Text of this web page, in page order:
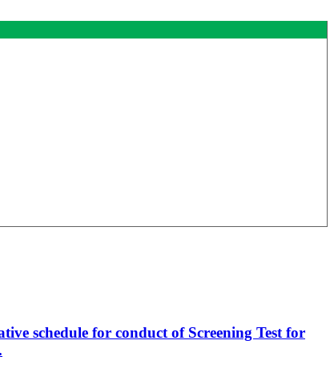
schedule for conduct of Screening Test for